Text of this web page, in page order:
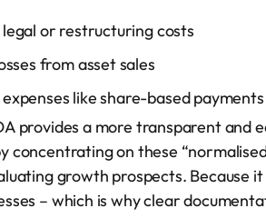
or restructuring costs
from asset sales
like share-based payments
provides a more transparent and
concentrating on these
growth prospects. Because
– which is why clear